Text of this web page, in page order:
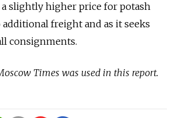
a slightly higher price for potash
freight and as it seeks
consignments.
Times was used in this report.